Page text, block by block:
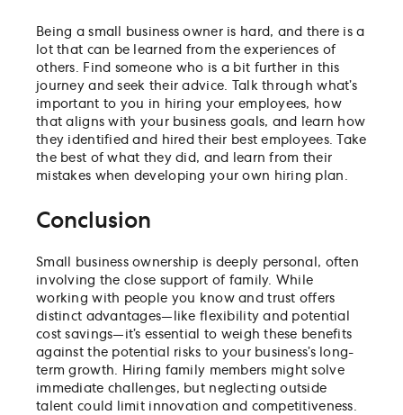
Being a small business owner is hard, and there is a
lot that can be learned from the experiences of
others. Find someone who is a bit further in this
journey and seek their advice. Talk through what’s
important to you in hiring your employees, how
that aligns with your business goals, and learn how
they identified and hired their best employees. Take
the best of what they did, and learn from their
mistakes when developing your own hiring plan.
Conclusion
Small business ownership is deeply personal, often
involving the close support of family. While
working with people you know and trust offers
distinct advantages—like flexibility and potential
cost savings—it’s essential to weigh these benefits
against the potential risks to your business’s long-
term growth. Hiring family members might solve
immediate challenges, but neglecting outside
talent could limit innovation and competitiveness.